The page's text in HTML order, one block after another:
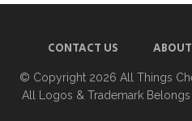
CONTACT US
© Copyright 2026 All Things
All Logos & Trademark